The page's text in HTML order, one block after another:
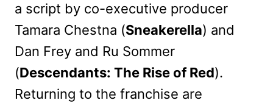
a script by co-executive producer
Tamara Chestna (Sneakerella) and
Dan Frey and Ru Sommer
(Descendants: The Rise of Red).
Returning to the franchise are